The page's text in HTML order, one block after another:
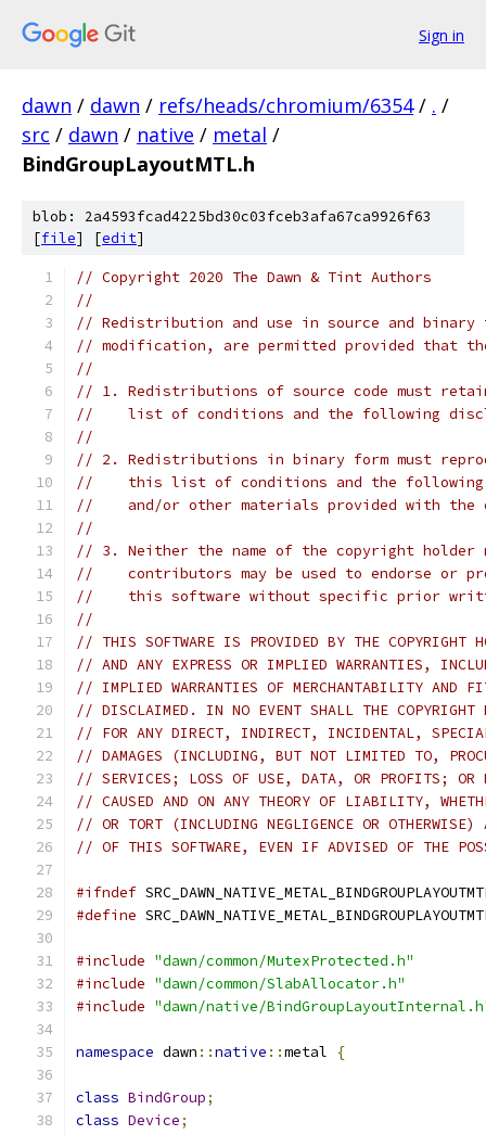
Sign in
dawn / dawn / refs/heads/chromium/6354 / . /
src / dawn / native / metal /
BindGroupLayoutMTL.h
blob: 2a4593fcad4225bd30c03fceb3afa67ca9926f63
[file] [edit]
// Copyright 2020 The Dawn & Tint Authors
//
// Redistribution and use in source and
// modification, are permitted provided that
//
// 1. Redistributions of source code must
//    list of conditions and the following
//
// 2. Redistributions in binary form must
//    this list of conditions and the following
//    and/or other materials provided with
//
// 3. Neither the name of the copyright holder
//    contributors may be used to endorse or
//    this software without specific prior
//
// THIS SOFTWARE IS PROVIDED BY THE COPYRIGHT
// AND ANY EXPRESS OR IMPLIED WARRANTIES,
// IMPLIED WARRANTIES OF MERCHANTABILITY AND
// DISCLAIMED. IN NO EVENT SHALL THE COPYRIGHT
// FOR ANY DIRECT, INDIRECT, INCIDENTAL,
// DAMAGES (INCLUDING, BUT NOT LIMITED TO,
// SERVICES; LOSS OF USE, DATA, OR PROFITS; OR
// CAUSED AND ON ANY THEORY OF LIABILITY,
// OR TORT (INCLUDING NEGLIGENCE OR
// OF THIS SOFTWARE, EVEN IF ADVISED OF THE
#ifndef
#define
#include "dawn/common/MutexProtected.h"
#include "dawn/common/SlabAllocator.h"
#include "dawn/native/
namespace dawn ::native ::metal {
class BindGroup;
class Device;